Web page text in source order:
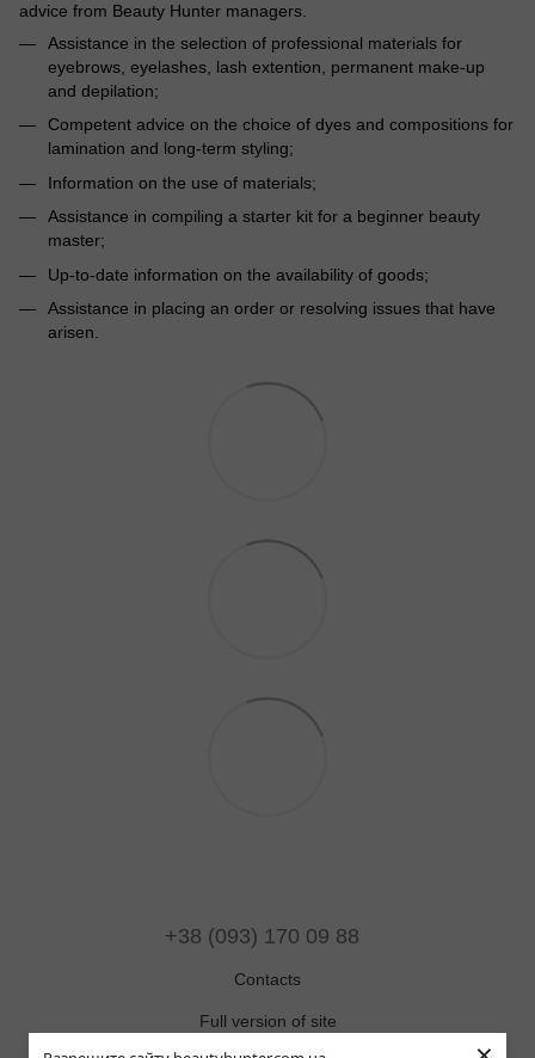
advice from Beauty Hunter managers.
Assistance in the selection of professional materials for
eyebrows, eyelashes, lash extention, permanent make-up
and depilation;
Competent advice on the choice of dyes and compositions for
lamination and long-term styling;
Information on the use of materials;
Assistance in compiling a starter kit for a beginner beauty
master;
Up-to-date information on the availability of goods;
Assistance in placing an order or resolving issues that have
arisen.
+38 (093) 170 09 88
Contacts
Full version of site